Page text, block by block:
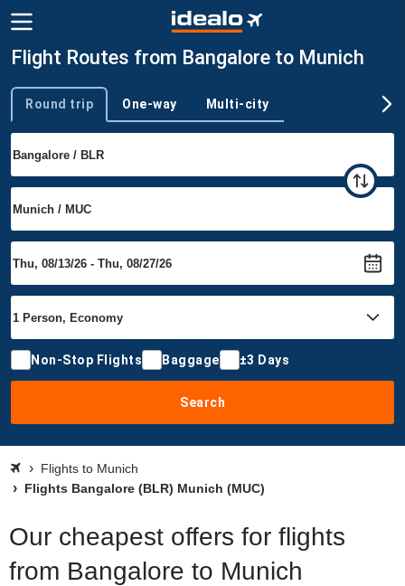
Flight Routes from Bangalore to Munich
Trip type
Round trip One-way Multi-city
Non-Stop Flights Baggage ±3 Days
Search
Flights to Munich
Flights Bangalore (BLR) Munich (MUC)
Our cheapest offers for flights
from Bangalore to Munich